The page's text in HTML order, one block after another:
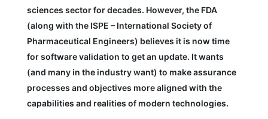
sciences sector for decades. However, the FDA
(along with the ISPE – International Society of
Pharmaceutical Engineers) believes it is now time
for software validation to get an update. It wants
(and many in the industry want) to make assurance
processes and objectives more aligned with the
capabilities and realities of modern technologies.